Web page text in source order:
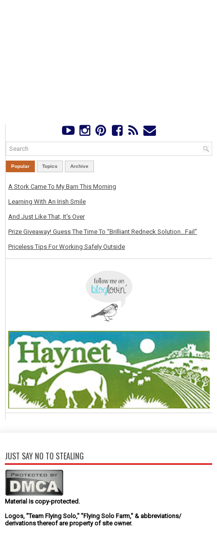
Popular Topics Archive
A Stork Came To My Barn This Morning
Learning With An Irish Smile
And Just Like That, It's Over
Prize Giveaway! Guess The Time To “Brilliant Redneck Solution…Fail”
Priceless Tips For Working Safely Outside
JUST SAY NO TO STEALING
Material is copy-protected.
Logos, "Team Flying Solo," "Flying Solo Farm," & abbreviations/
derivations thereof are property of site owner.